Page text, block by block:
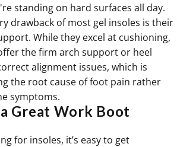
standing on hard surfaces all day.
drawback of most gel insoles is their
While they excel at cushioning,
the firm arch support or heel
alignment issues, which is
the root cause of foot pain rather
symptoms.
Great Work Boot
for insoles, it’s easy to get